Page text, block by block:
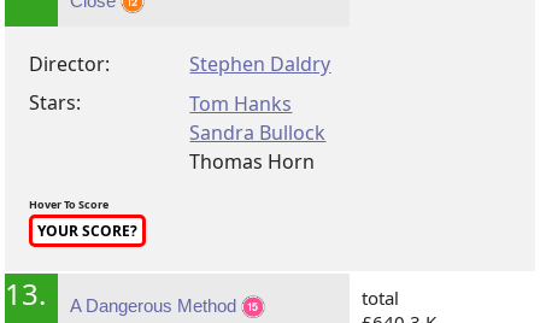
Director:
Stephen Daldry
Stars:
Tom Hanks
Sandra Bullock
Thomas Horn
Hover To Score
YOUR SCORE?
13. A Dangerous Method
total